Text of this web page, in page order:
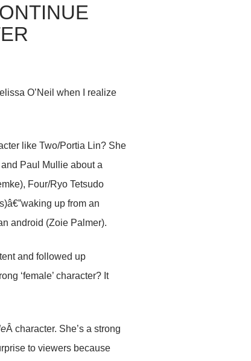
O’Neil when I realize
like Two/Portia Lin? She
Paul Mullie about a
Four/Ryo Tetsudo
up from an
android (Zoie Palmer).
and followed up
‘female’ character? It
Â character. She’s a strong
to viewers because